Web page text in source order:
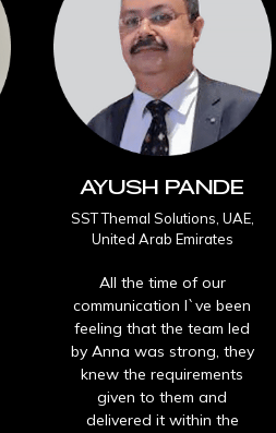
AYUSH PANDE
SST Themal Solutions, UAE,
United Arab Emirates
All the time of our
communication I`ve been
feeling that the team led
by Anna was strong, they
knew the requirements
given to them and
delivered it within the